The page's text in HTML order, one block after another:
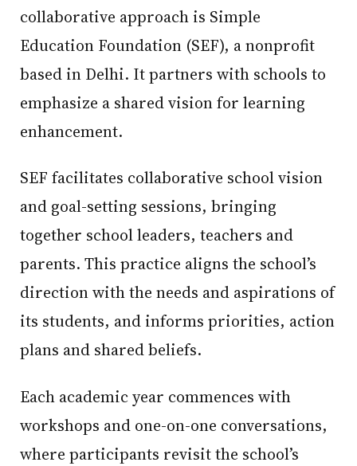
collaborative approach is Simple
Education Foundation (SEF), a nonprofit
based in Delhi. It partners with schools to
emphasize a shared vision for learning
enhancement.
SEF facilitates collaborative school vision
and goal-setting sessions, bringing
together school leaders, teachers and
parents. This practice aligns the school’s
direction with the needs and aspirations of
its students, and informs priorities, action
plans and shared beliefs.
Each academic year commences with
workshops and one-on-one conversations,
where participants revisit the school’s